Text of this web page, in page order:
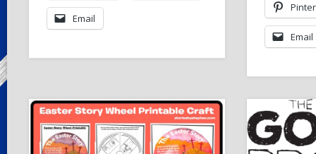
Email
Email